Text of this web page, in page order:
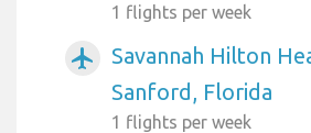
1 flights per week
airplanemode_active
Savannah Hilton
Sanford, Florida
1 flights per week